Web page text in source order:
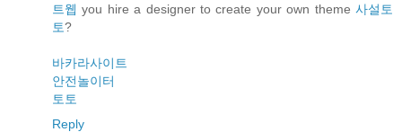
트웹 you hire a designer to create your own theme 사설토
토?
바카라사이트
안전놀이터
토토
Reply